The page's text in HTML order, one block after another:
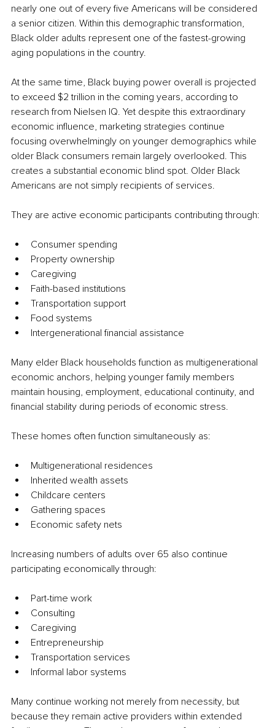
nearly one out of every five Americans will be considered
a senior citizen. Within this demographic transformation,
Black older adults represent one of the fastest-growing
aging populations in the country.
At the same time, Black buying power overall is projected
to exceed $2 trillion in the coming years, according to
research from Nielsen IQ. Yet despite this extraordinary
economic influence, marketing strategies continue
focusing overwhelmingly on younger demographics while
older Black consumers remain largely overlooked. This
creates a substantial economic blind spot. Older Black
Americans are not simply recipients of services.
They are active economic participants contributing through:
Consumer spending
Property ownership
Caregiving
Faith-based institutions
Transportation support
Food systems
Intergenerational financial assistance
Many elder Black households function as multigenerational
economic anchors, helping younger family members
maintain housing, employment, educational continuity, and
financial stability during periods of economic stress.
These homes often function simultaneously as:
Multigenerational residences
Inherited wealth assets
Childcare centers
Gathering spaces
Economic safety nets
Increasing numbers of adults over 65 also continue
participating economically through:
Part-time work
Consulting
Caregiving
Entrepreneurship
Transportation services
Informal labor systems
Many continue working not merely from necessity, but
because they remain active providers within extended